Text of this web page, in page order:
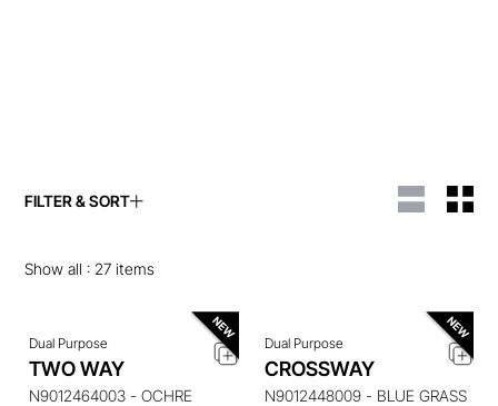
FILTER & SORT
Show all : 27 items
ENQUIRE ABOUT THIS
Dual Purpose
TWO WAY
N9012464003 - OCHRE
ENQUIRE ABOUT THIS
Dual Purpose
CROSSWAY
N9012448009 - BLUE GRASS
ENQUIRE ABOUT THIS
ITEM
ENQUIRE ABOUT THIS
ITEM